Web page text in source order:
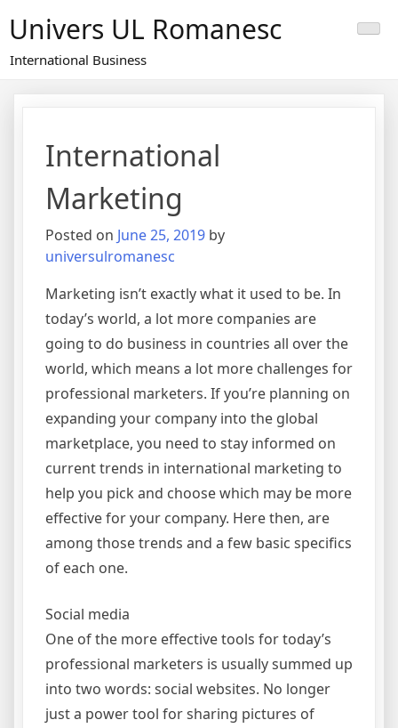
to
content
Univers UL Romanesc
International Business
International
Marketing
Posted on June 25, 2019 by
universulromanesc
Marketing isn’t exactly what it used to be. In
today’s world, a lot more companies are
going to do business in countries all over the
world, which means a lot more challenges for
professional marketers. If you’re planning on
expanding your company into the global
marketplace, you need to stay informed on
current trends in international marketing to
help you pick and choose which may be more
effective for your company. Here then, are
among those trends and a few basic specifics
of each one.
Social media
One of the more effective tools for today’s
professional marketers is usually summed up
into two words: social websites. No longer
just a power tool for sharing pictures of